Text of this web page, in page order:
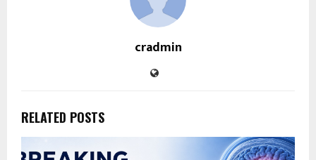
cradmin
RELATED POSTS